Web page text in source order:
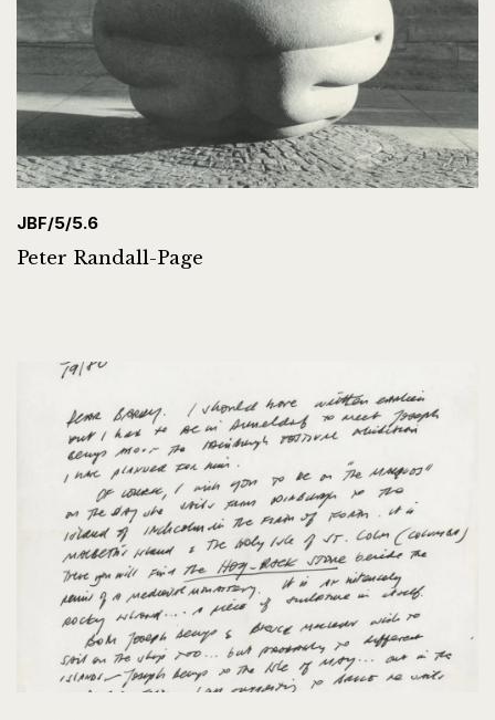
JBF/5/5.6
Peter Randall-Page